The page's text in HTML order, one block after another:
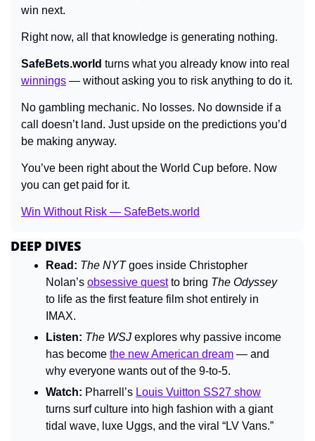
win next.
Right now, all that knowledge is generating nothing.
SafeBets.world
winnings — without asking you to risk anything to do it.
No gambling mechanic. No losses. No downside if a
call doesn’t land. Just upside on the predictions you’d
be making anyway.
You’ve been right about the World Cup before. Now
you can get paid for it.
Win Without Risk — SafeBets.world
DEEP DIVES
Read: The NYT goes inside Christopher
Nolan’s obsessive quest to bring The Odyssey
to life as the first feature film shot entirely in
IMAX.
Listen: The WSJ explores why passive income
has become the new American dream — and
why everyone wants out of the 9-to-5.
Watch: Pharrell’s Louis Vuitton SS27 show
turns surf culture into high fashion with a giant
tidal wave, luxe Uggs, and the viral “LV Vans.”